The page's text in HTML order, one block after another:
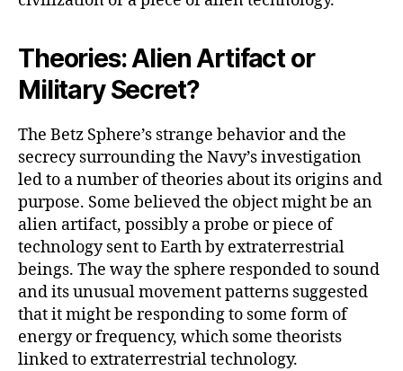
Theories: Alien Artifact or
Military Secret?
The Betz Sphere’s strange behavior and the
secrecy surrounding the Navy’s investigation
led to a number of theories about its origins and
purpose. Some believed the object might be an
alien artifact, possibly a probe or piece of
technology sent to Earth by extraterrestrial
beings. The way the sphere responded to sound
and its unusual movement patterns suggested
that it might be responding to some form of
energy or frequency, which some theorists
linked to extraterrestrial technology.